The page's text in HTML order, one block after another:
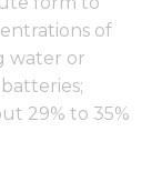
of
water or
29% to 35%